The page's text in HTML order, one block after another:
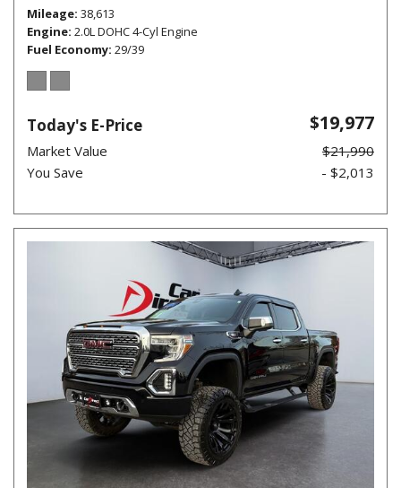
Mileage 38,613
Engine 2.0L DOHC 4-Cyl Engine
Fuel Economy 29/39
Today's E-Price $19,977
Market Value
$21,990
You Save
- $2,013